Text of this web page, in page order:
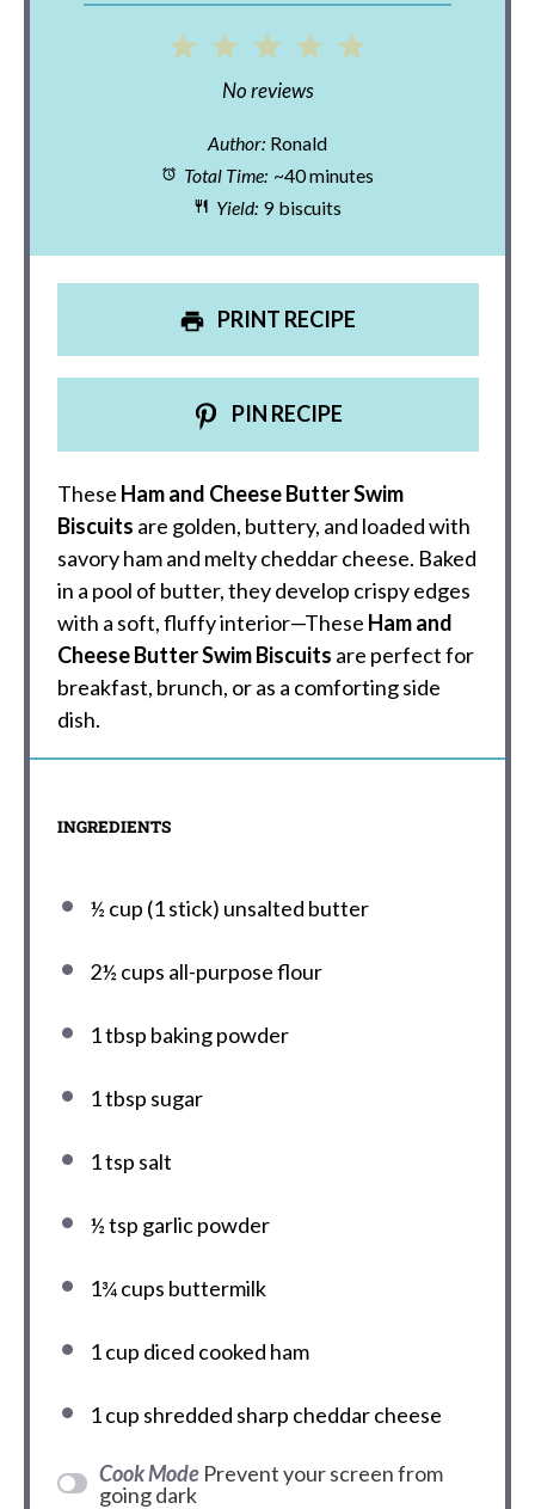
4
3
Stars
2
Stars
1
Star
No reviews
Author: Ronald
Total Time: ~40 minutes
Yield: 9 biscuits
PRINT RECIPE
PIN RECIPE
These Ham and Cheese Butter Swim
Biscuits are golden, buttery, and loaded with
savory ham and melty cheddar cheese. Baked
in a pool of butter, they develop crispy edges
with a soft, fluffy interior—These Ham and
Cheese Butter Swim Biscuits are perfect for
breakfast, brunch, or as a comforting side
dish.
INGREDIENTS
½ cup (1stick) unsalted butter
2½ cups all-purpose flour
1 tbsp baking powder
1 tbsp sugar
1 tsp salt
½ tsp garlic powder
1¾ cups buttermilk
1 cup diced cooked ham
1 cup shredded sharp cheddar cheese
Cook Mode Prevent your screen from
going dark